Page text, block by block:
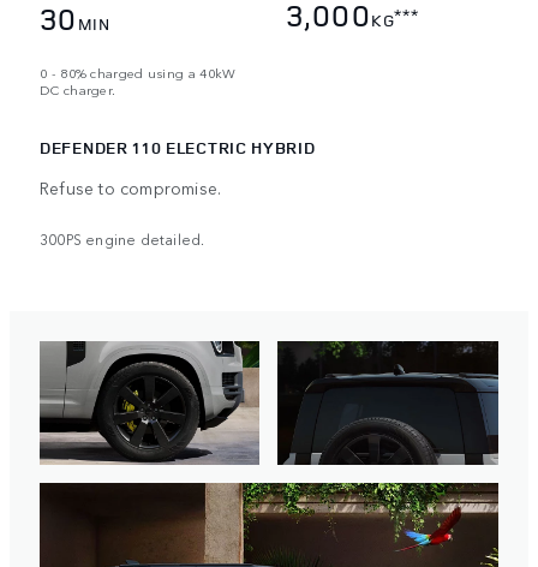
30 MIN
0 - 80% charged using a 40kW
DC charger.
3,000KG***
DEFENDER 110 ELECTRIC HYBRID
Refuse to compromise.
300PS engine detailed.